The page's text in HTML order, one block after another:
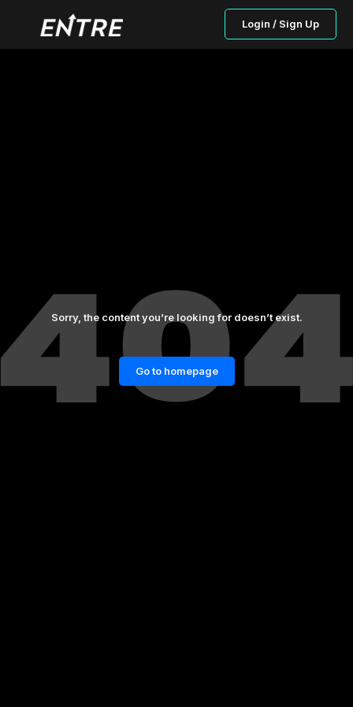
Login / Sign Up
Sorry, the content you’re looking for doesn’t exist.
Go to homepage